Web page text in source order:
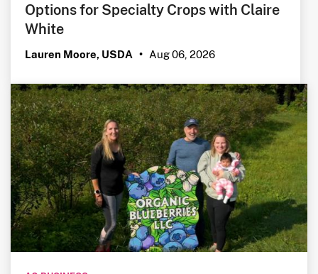
Options for Specialty Crops with Claire
White
Lauren Moore, USDA • Aug 06, 2026